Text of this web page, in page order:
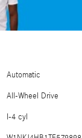
Automatic
All-Wheel Drive
I-4 cyl